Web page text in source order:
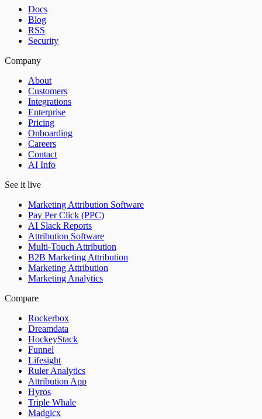
Docs
Blog
RSS
Security
Company
About
Customers
Integrations
Enterprise
Pricing
Onboarding
Careers
Contact
AI Info
See it live
Marketing Attribution Software
Pay Per Click (PPC)
AI Slack Reports
Attribution Software
Multi-Touch Attribution
B2B Marketing Attribution
Marketing Attribution
Marketing Analytics
Compare
Rockerbox
Dreamdata
HockeyStack
Funnel
Lifesight
Ruler Analytics
Attribution App
Hyros
Triple Whale
Madgicx